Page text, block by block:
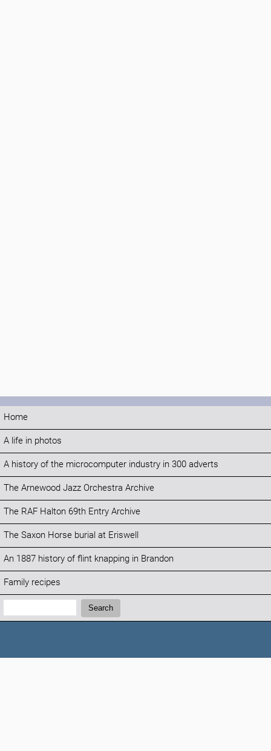
Home
A life in photos
A history of the microcomputer industry in 300 adverts
The Arnewood Jazz Orchestra Archive
The RAF Halton 69th Entry Archive
The Saxon Horse burial at Eriswell
An 1887 history of flint knapping in Brandon
Family recipes
Search:
Search